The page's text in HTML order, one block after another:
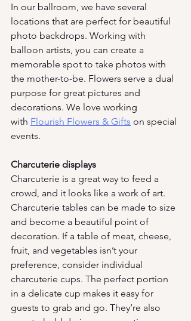
In our ballroom, we have several
locations that are perfect for beautiful
photo backdrops. Working with
balloon artists, you can create a
memorable spot to take photos with
the mother-to-be. Flowers serve a dual
purpose for great pictures and
decorations. We love working
with Flourish Flowers & Gifts on special
events.
Charcuterie displays
Charcuterie is a great way to feed a
crowd, and it looks like a work of art.
Charcuterie tables can be made to size
and become a beautiful point of
decoration. If a table of meat, cheese,
fruit, and vegetables isn’t your
preference, consider individual
charcuterie cups. The perfect portion
in a delicate cup makes it easy for
guests to grab and go. They’re also